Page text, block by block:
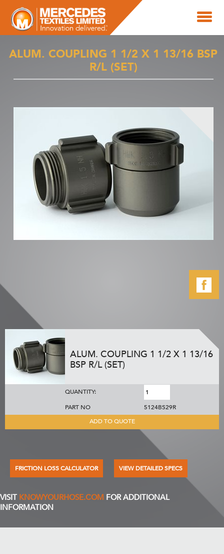
ALUM. COUPLING 1 1/2 X 1 13/16 BSP
R/L (SET)
ALUM. COUPLING 1 1/2 X 1 13/16
BSP R/L (SET)
QUANTITY:
PART NO
5124BS29R
ADD TO QUOTE
FRICTION LOSS CALCULATOR VIEW DETAILED SPECS
VISIT KNOWYOURHOSE.COM FOR ADDITIONAL
INFORMATION